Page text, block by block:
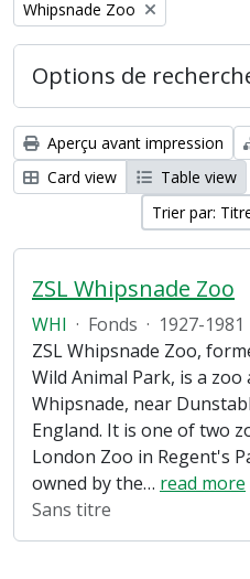
Remove filter:
Whipsnade Zoo
Options de
Aperçu avant impression
Card view
Table view
Trier par:
ZSL Whipsnade Zoo
WHI · Fonds · 1927-1981
ZSL Whipsnade Zoo,
Wild Animal Park, is a
Whipsnade, near
England. It is one of two
London Zoo in Regent's
owned by the… read more
Sans titre